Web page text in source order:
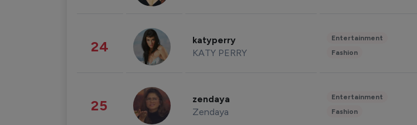
24 katyperry
KATY PERRY
Entertainment
Fashion
25 zendaya
Zendaya
Entertainment
Fashion